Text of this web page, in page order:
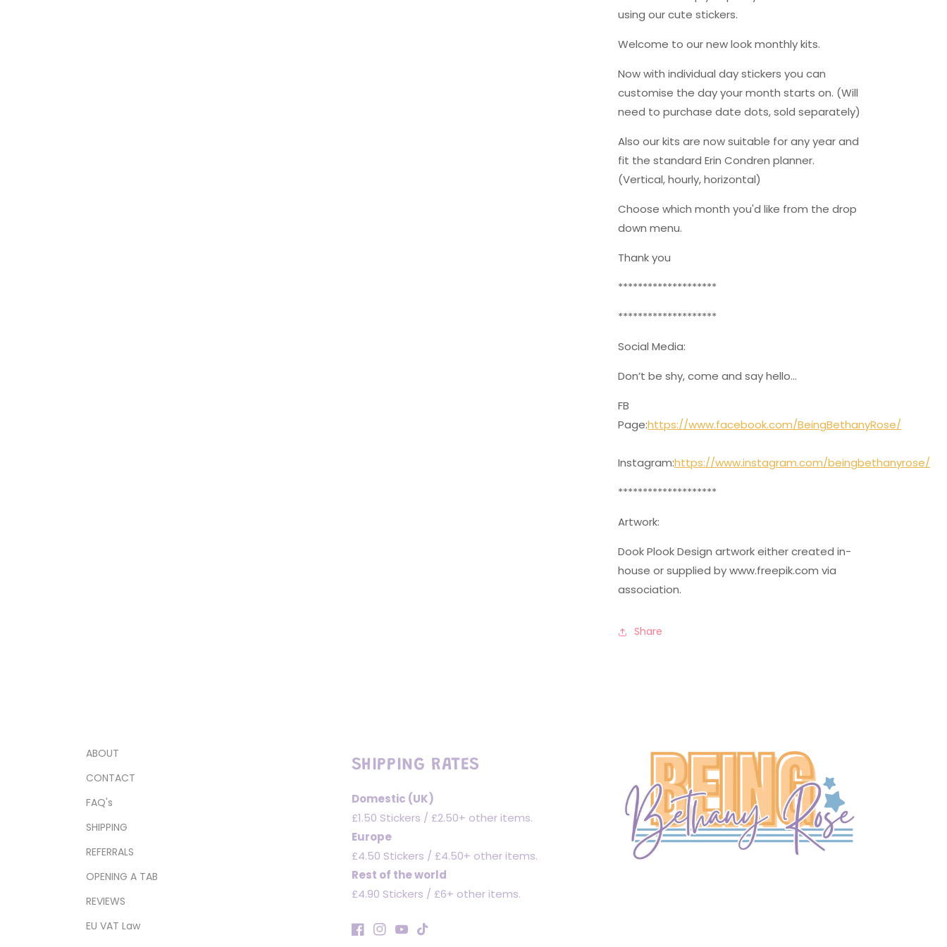
Condren
Erin
Condren
using our cute stickers.
Welcome to our new look monthly kits.
Now with individual day stickers you can
customise the day your month starts on. (Will
need to purchase date dots, sold separately)
Also our kits are now suitable for any year and
fit the standard Erin Condren planner.
(Vertical, hourly, horizontal)
Choose which month you'd like from the drop
down menu.
Thank you
********************
********************
Social Media:
Don’t be shy, come and say hello…
FB
Page:https://www.facebook.com/BeingBethanyRose/
Instagram:https://www.instagram.com/beingbethanyrose/
********************
Artwork:
Dook Plook Design artwork either created in-
house or supplied by www.freepik.com via
association.
Share
ABOUT
CONTACT
FAQ's
SHIPPING
REFERRALS
OPENING A TAB
REVIEWS
EU VAT Law
SHIPPING RATES
Domestic (UK)
£1.50 Stickers / £2.50+ other items.
Europe
£4.50 Stickers / £4.50+ other items.
Rest of the world
£4.90 Stickers / £6+ other items.
Facebook
Instagram
YouTube
TikTok